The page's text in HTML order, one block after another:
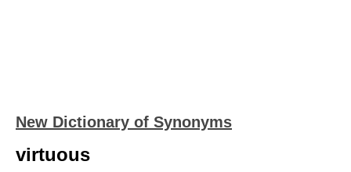
New Dictionary of Synonyms
virtuous